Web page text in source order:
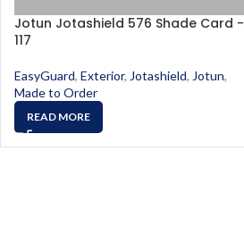
Jotun Jotashield 576 Shade Card -
117
EasyGuard, Exterior, Jotashield, Jotun,
Made to Order
READ MORE